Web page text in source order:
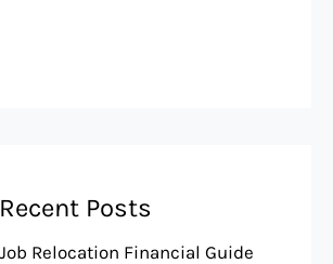
Recent Posts
Job Relocation Financial Guide